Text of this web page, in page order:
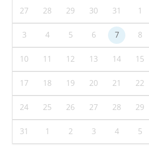
27 28 29 30 31 1
3 4 5 6 7 8
10 11 12 13 14 15
17 18 19 20 21 22
24 25 26 27 28 29
31 1 2 3 4 5